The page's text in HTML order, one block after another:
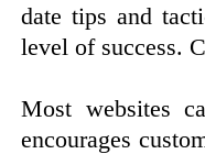
date tips and
level of success.
Most websites
encourages